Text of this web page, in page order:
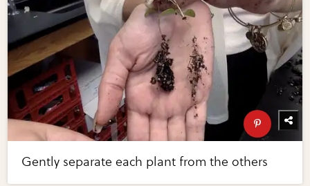
Gently separate each plant from the others